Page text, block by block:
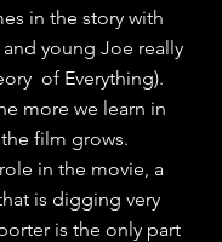
in the story with
young Joe really
of Everything).
more we learn in
film grows.
in the movie, a
is digging very
is the only part